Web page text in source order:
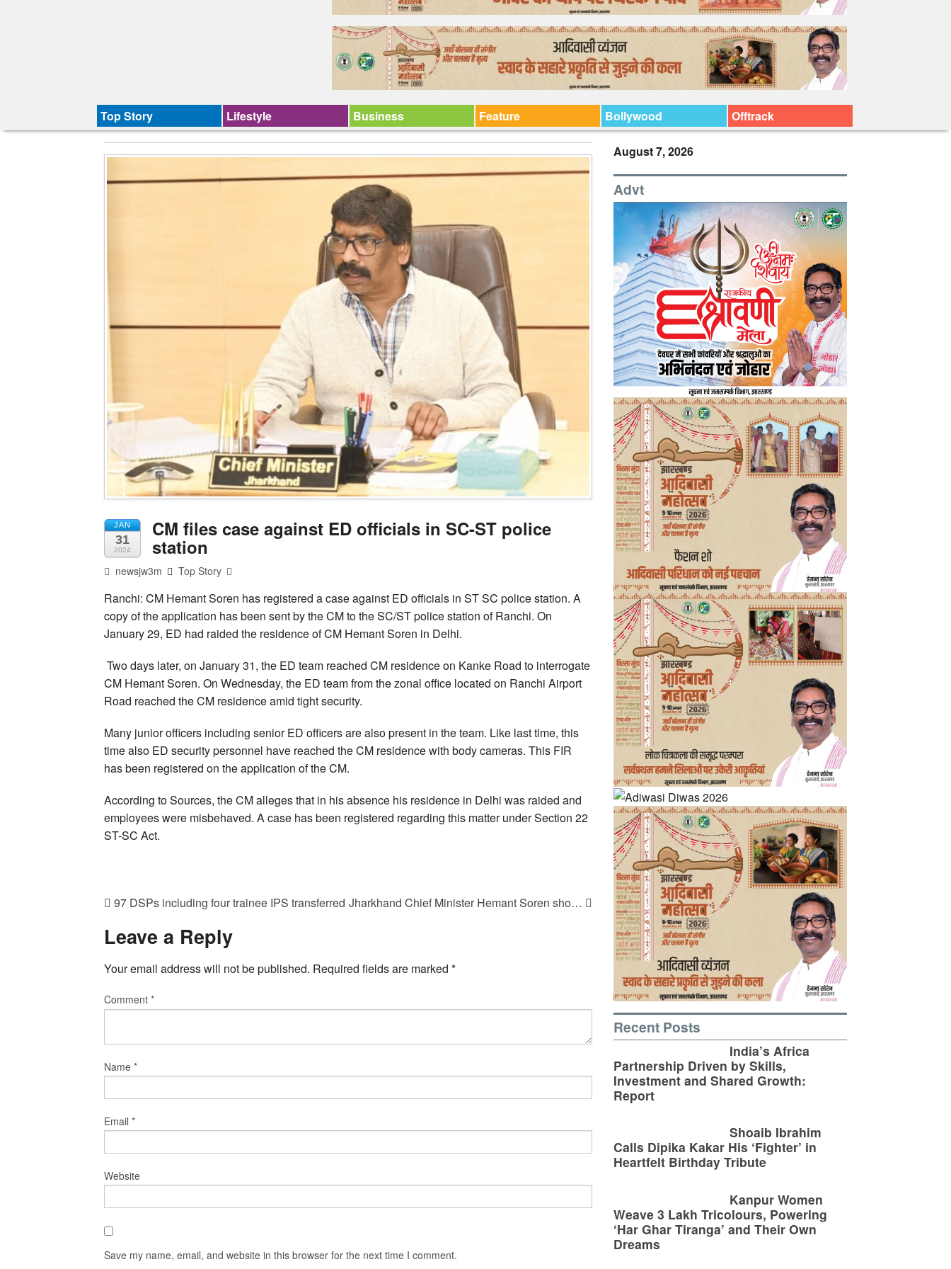
Top Story Lifestyle Business Feature Bollywood Offtrack
JAN
31
2024
CM files case against ED officials in SC-ST police
station
newsjw3m Top Story
Ranchi: CM Hemant Soren has registered a case against ED officials in ST SC police station. A
copy of the application has been sent by the CM to the SC/ST police station of Ranchi. On
January 29, ED had raided the residence of CM Hemant Soren in Delhi.
Two days later, on January 31, the ED team reached CM residence on Kanke Road to interrogate
CM Hemant Soren. On Wednesday, the ED team from the zonal office located on Ranchi Airport
Road reached the CM residence amid tight security.
Many junior officers including senior ED officers are also present in the team. Like last time, this
time also ED security personnel have reached the CM residence with body cameras. This FIR
has been registered on the application of the CM.
According to Sources, the CM alleges that in his absence his residence in Delhi was raided and
employees were misbehaved. A case has been registered regarding this matter under Section 22
ST-SC Act.
97 DSPs including four trainee IPS transferred Jharkhand Chief Minister Hemant Soren sho…
Leave a Reply
Your email address will not be published. Required fields are marked *
Comment *
Name *
Email *
Website
Save my name, email, and website in this browser for the next time I comment.
August 7, 2026
Advt
Recent Posts
India’s Africa
Partnership Driven by Skills,
Investment and Shared Growth:
Report
Shoaib Ibrahim
Calls Dipika Kakar His ‘Fighter’ in
Heartfelt Birthday Tribute
Kanpur Women
Weave 3 Lakh Tricolours, Powering
‘Har Ghar Tiranga’ and Their Own
Dreams